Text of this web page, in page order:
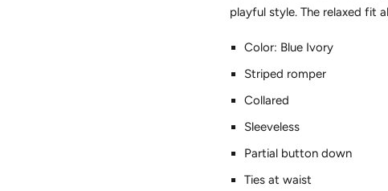
playful style. The relaxed fit
Color: Blue Ivory
Striped romper
Collared
Sleeveless
Partial button down
Ties at waist